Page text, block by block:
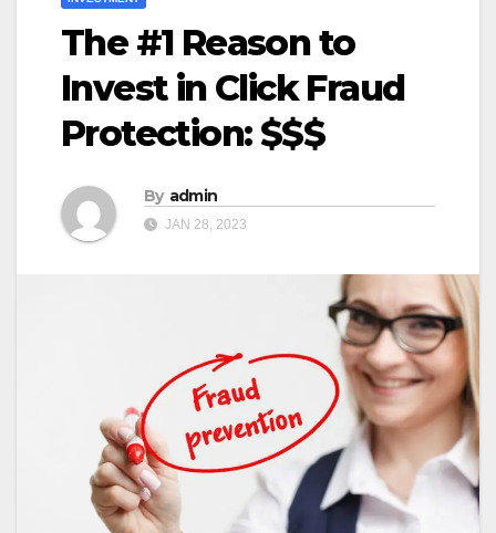
The #1 Reason to
Invest in Click Fraud
Protection: $$$
By admin
JAN 28, 2023